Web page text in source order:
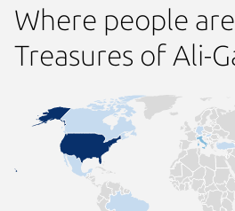
Where people
Treasures of Ali-